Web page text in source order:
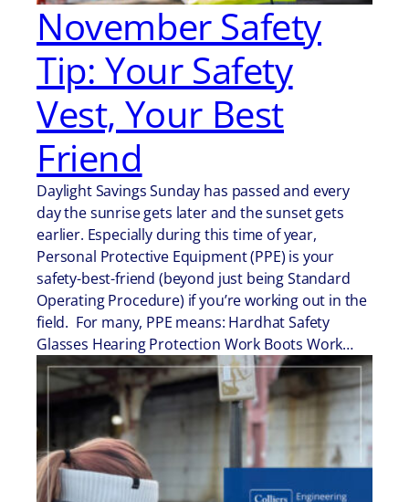
November Safety
Tip: Your Safety
Vest, Your Best
Friend
Daylight Savings Sunday has passed and every
day the sunrise gets later and the sunset gets
earlier. Especially during this time of year,
Personal Protective Equipment (PPE) is your
safety-best-friend (beyond just being Standard
Operating Procedure) if you’re working out in the
field. For many, PPE means: Hardhat Safety
Glasses Hearing Protection Work Boots Work…